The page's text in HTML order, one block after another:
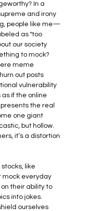
In a
and irony
people like me—
as "too
our society
to mock?
meme
out posts
vulnerability
as if the online
the real
one giant
but hollow.
it’s a distortion
like
mock everyday
their ability to
into jokes.
ourselves